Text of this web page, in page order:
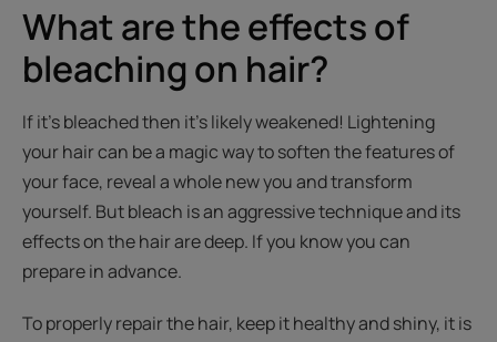
What are the effects of
bleaching on hair?
If it’s bleached then it’s likely weakened! Lightening
your hair can be a magic way to soften the features of
your face, reveal a whole new you and transform
yourself. But bleach is an aggressive technique and its
effects on the hair are deep. If you know you can
prepare in advance.
To properly repair the hair, keep it healthy and shiny, it is